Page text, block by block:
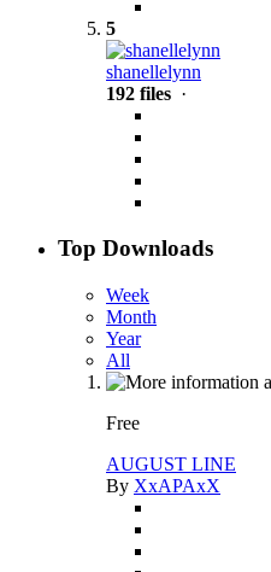
5
shanellelynn
192 files ·
Top Downloads
Week
Month
Year
All
Free
AUGUST LINE
By XxAPAxX